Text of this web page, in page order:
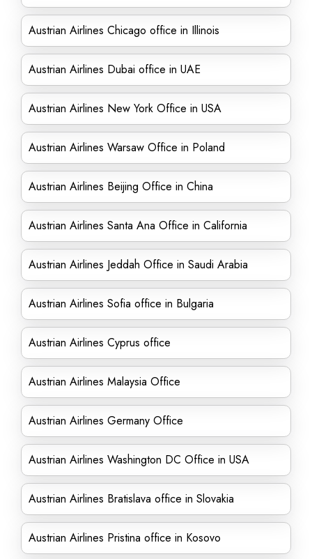
Austrian Airlines Chicago office in Illinois
Austrian Airlines Dubai office in UAE
Austrian Airlines New York Office in USA
Austrian Airlines Warsaw Office in Poland
Austrian Airlines Beijing Office in China
Austrian Airlines Santa Ana Office in California
Austrian Airlines Jeddah Office in Saudi Arabia
Austrian Airlines Sofia office in Bulgaria
Austrian Airlines Cyprus office
Austrian Airlines Malaysia Office
Austrian Airlines Germany Office
Austrian Airlines Washington DC Office in USA
Austrian Airlines Bratislava office in Slovakia
Austrian Airlines Pristina office in Kosovo